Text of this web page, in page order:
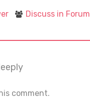
Discuss in Forum
comment.